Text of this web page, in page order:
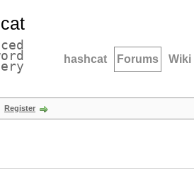
hashcat Forums Wiki
Register